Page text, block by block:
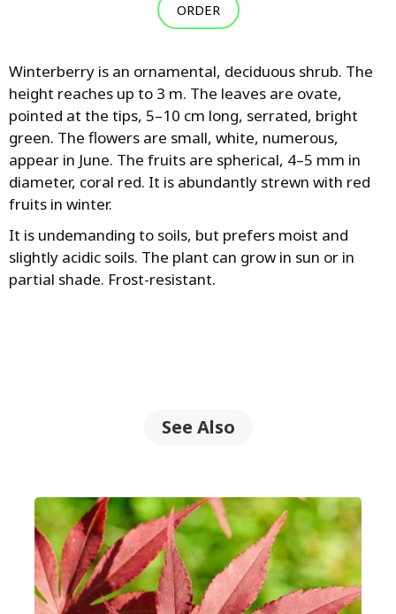
ORDER
Winterberry is an ornamental, deciduous shrub. The
height reaches up to 3 m. The leaves are ovate,
pointed at the tips, 5–10 cm long, serrated, bright
green. The flowers are small, white, numerous,
appear in June. The fruits are spherical, 4–5 mm in
diameter, coral red. It is abundantly strewn with red
fruits in winter.
It is undemanding to soils, but prefers moist and
slightly acidic soils. The plant can grow in sun or in
partial shade. Frost-resistant.
See Also